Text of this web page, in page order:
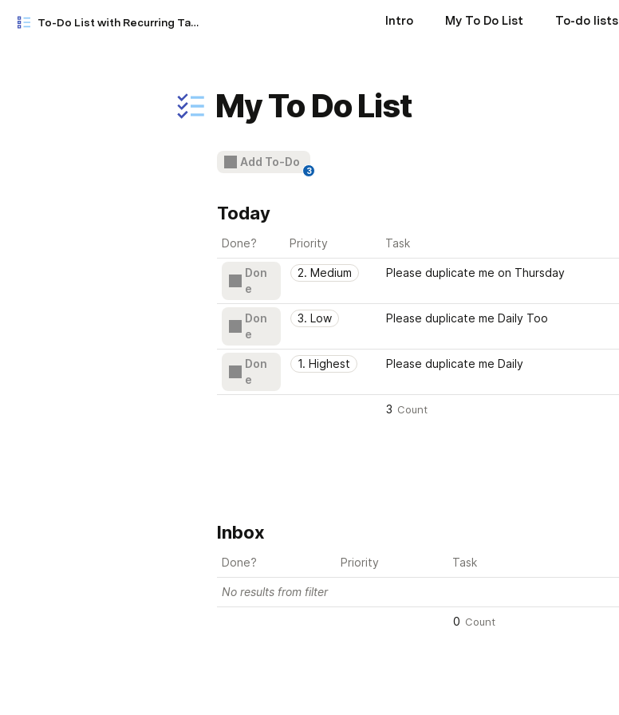
To-Do List with Recurring Tasks (Wunderlist) Intro My To Do List To-do lists
My To Do List
Add To-Do
3
Today
Done? Priority Task
Don
e
2. Medium Please duplicate me on Thursday
Don
e
3. Low Please duplicate me Daily Too
Don
e
1. Highest Please duplicate me Daily
3 Count
Inbox
Done? Priority Task
No results from filter
0 Count